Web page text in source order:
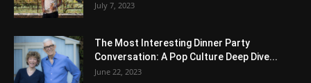
July 7, 2023
The Most Interesting Dinner Party
Conversation: A Pop Culture Deep Dive...
June 22, 2023